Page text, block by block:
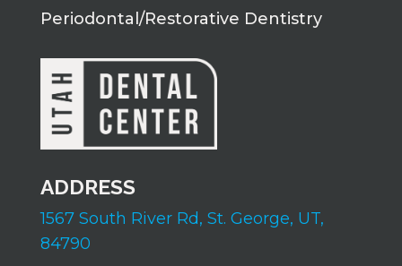
Periodontal/Restorative Dentistry
ADDRESS
1567 South River Rd, St. George, UT,
84790